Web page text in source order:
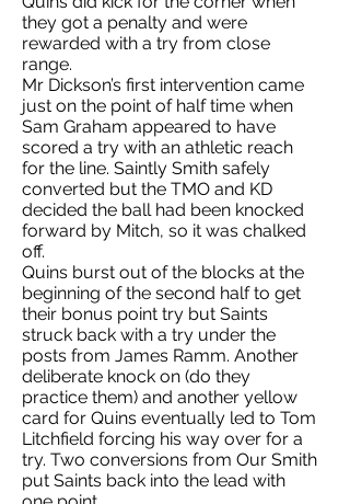
they got a penalty and were
rewarded with a try from close
range.
Mr Dickson’s first intervention came
just on the point of half time when
Sam Graham appeared to have
scored a try with an athletic reach
for the line. Saintly Smith safely
converted but the TMO and KD
decided the ball had been knocked
forward by Mitch, so it was chalked
off.
Quins burst out of the blocks at the
beginning of the second half to get
their bonus point try but Saints
struck back with a try under the
posts from James Ramm. Another
deliberate knock on (do they
practice them) and another yellow
card for Quins eventually led to Tom
Litchfield forcing his way over for a
try. Two conversions from Our Smith
put Saints back into the lead with